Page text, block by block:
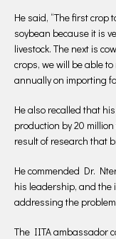
He said, “The first crop
soybean because it is
livestock. The next is
crops, we will be able
annually on importing
He also recalled that
production by 20
result of research that
He commended Dr.
his leadership, and the
addressing the
The IITA ambassador